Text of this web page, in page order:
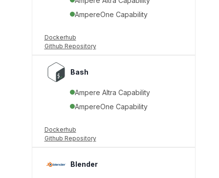
AmpereOne Capability
Dockerhub
Github Repository
Bash
Ampere Altra Capability
AmpereOne Capability
Dockerhub
Github Repository
Blender